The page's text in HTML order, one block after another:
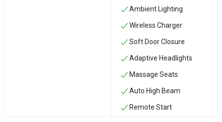
Ambient Lighting
Wireless Charger
Soft Door Closure
Adaptive Headlights
Massage Seats
Auto High Beam
Remote Start